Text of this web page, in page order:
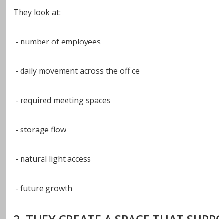
They look at:
- number of employees
- daily movement across the office
- required meeting spaces
- storage flow
- natural light access
- future growth